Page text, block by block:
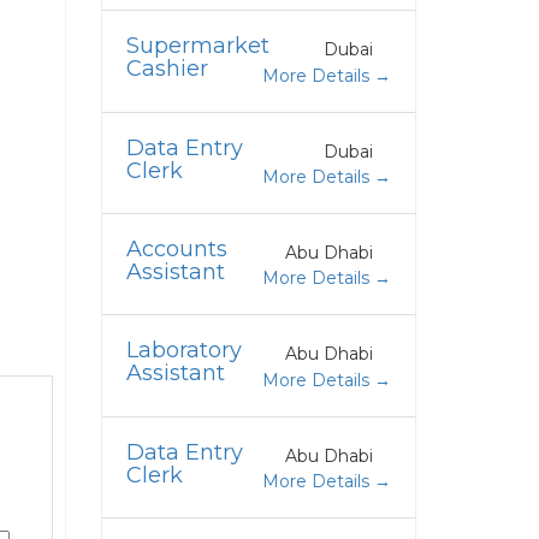
Supermarket
Cashier
Dubai
More Details
Data Entry
Clerk
Dubai
More Details
Accounts
Assistant
Abu Dhabi
More Details
Laboratory
Assistant
Abu Dhabi
More Details
Data Entry
Clerk
Abu Dhabi
More Details